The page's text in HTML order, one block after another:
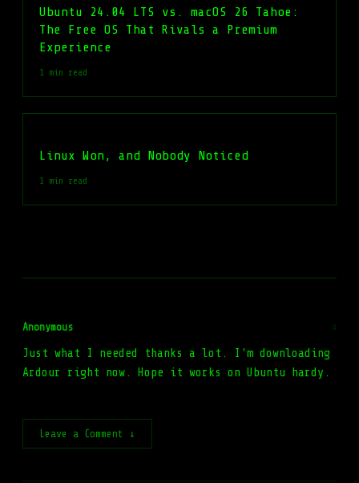
Ubuntu 24.04 LTS vs. macOS 26 Tahoe:
The Free OS That Rivals a Premium
Experience
1 min read
Linux Won, and Nobody Noticed
1 min read
Anonymous #
Just what I needed thanks a lot. I'm downloading
Ardour right now. Hope it works on Ubuntu hardy.
Leave a Comment ↓